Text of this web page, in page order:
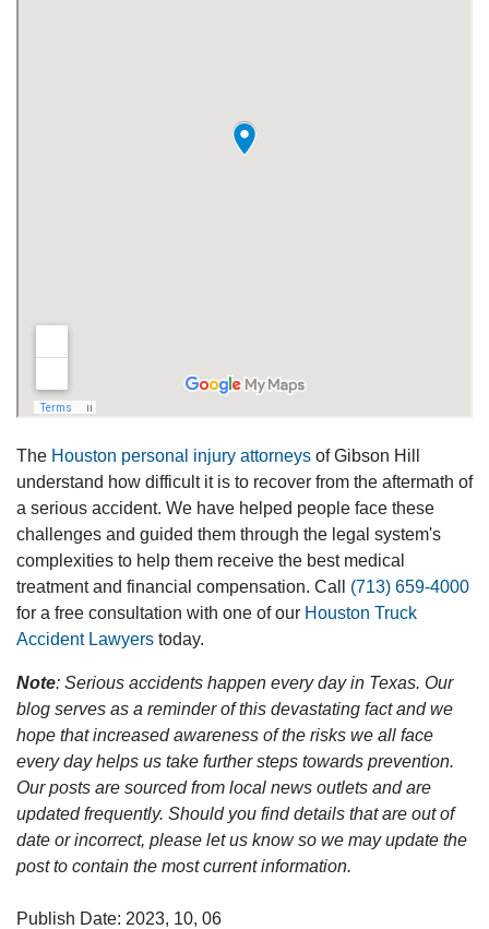
The Houston personal injury attorneys of Gibson Hill
understand how difficult it is to recover from the aftermath of
a serious accident. We have helped people face these
challenges and guided them through the legal system's
complexities to help them receive the best medical
treatment and financial compensation. Call (713) 659-4000
for a free consultation with one of our Houston Truck
Accident Lawyers today.
Note: Serious accidents happen every day in Texas. Our
blog serves as a reminder of this devastating fact and we
hope that increased awareness of the risks we all face
every day helps us take further steps towards prevention.
Our posts are sourced from local news outlets and are
updated frequently. Should you find details that are out of
date or incorrect, please let us know so we may update the
post to contain the most current information.
Publish Date: 2023, 10, 06